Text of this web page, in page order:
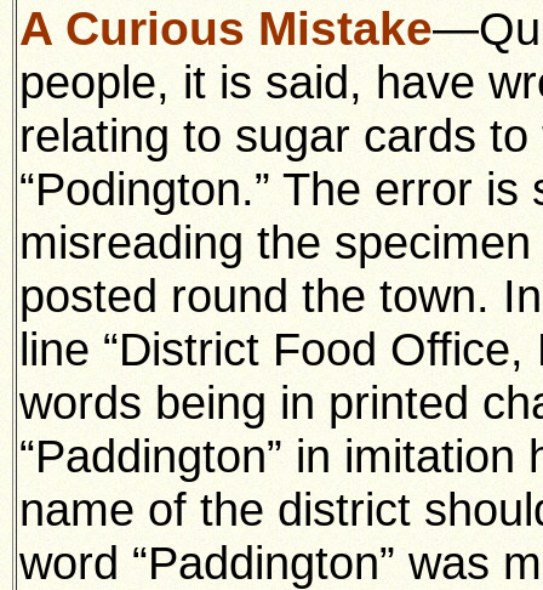
A Curious Mistake
people, it is said, have
relating to sugar cards to
“Podington.” The error
misreading the
posted round the town.
line “District Food
words being in printed
“Paddington” in
name of the district
word “Paddington” was